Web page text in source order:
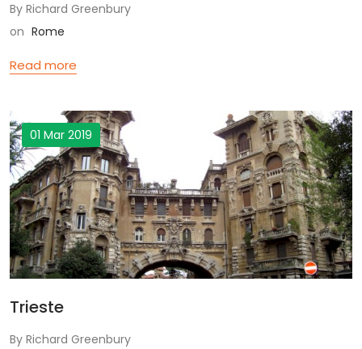
By Richard Greenbury
on Rome
Read more
01 Mar 2019
Trieste
By Richard Greenbury